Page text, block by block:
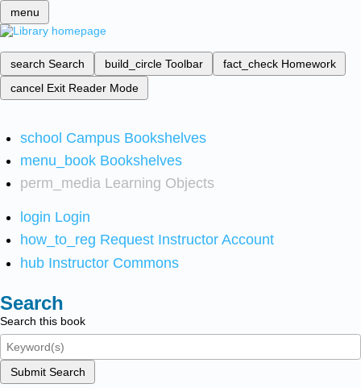
menu
search Search build_circle Toolbar fact_check Homework
cancel Exit Reader Mode
school Campus Bookshelves
menu_book Bookshelves
perm_media Learning Objects
login Login
how_to_reg Request Instructor Account
hub Instructor Commons
Search
Search this book
Submit Search